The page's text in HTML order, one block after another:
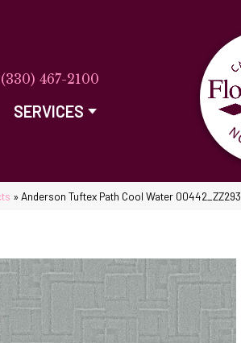
(330) 467-2100
SERVICES
» Anderson Tuftex Path Cool Water 00442_ZZ293